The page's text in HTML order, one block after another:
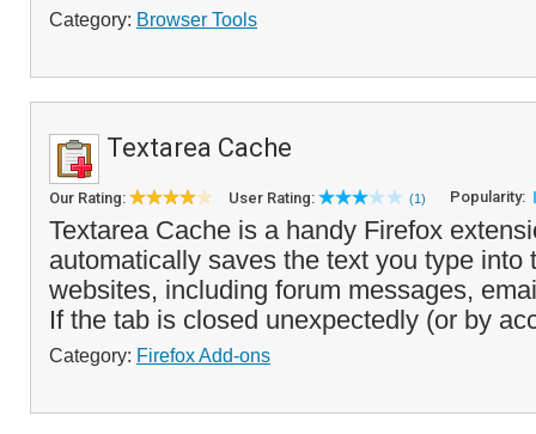
Category: Browser Tools
Textarea Cache
Our Rating: User Rating: (1) Popularity:
Textarea Cache is a handy Firefox
automatically saves the text you type into
websites, including forum messages,
If the tab is closed unexpectedly (or by
Category: Firefox Add-ons